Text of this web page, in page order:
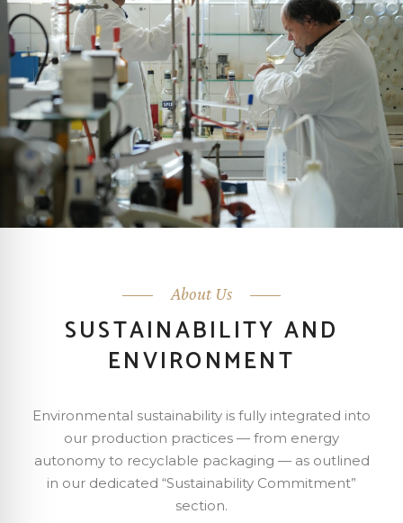
About Us
SUSTAINABILITY AND
ENVIRONMENT
Environmental sustainability is fully integrated into
our production practices — from energy
autonomy to recyclable packaging — as outlined
in our dedicated “Sustainability Commitment”
section.